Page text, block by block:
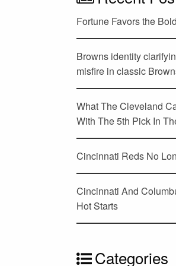
Fortune Favors the Bold
Browns identity
misfire in classic
What The Cleveland
With The 5th Pick In
Cincinnati Reds No
Cincinnati And
Hot Starts
Categories